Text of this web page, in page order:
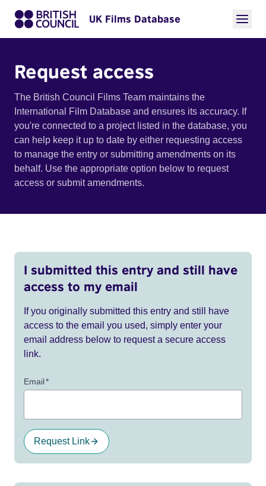
UK Films Database
Request access
The British Council Films Team maintains the
International Film Database and ensures its accuracy. If
you're connected to a project listed in the database, you
can help keep it up to date by either requesting access
to manage the entry or submitting amendments on its
behalf. Use the appropriate option below to request
access or submit amendments.
I submitted this entry and still have
access to my email
If you originally submitted this entry and still have
access to the email you used, simply enter your
email address below to request a secure access
link.
Email*
Request Link